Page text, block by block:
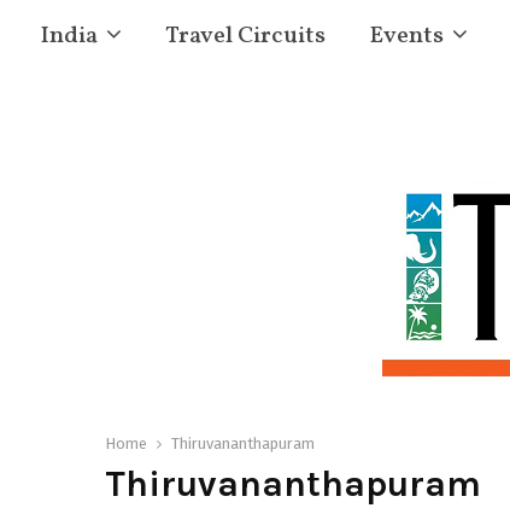
India Travel Circuits Events
Home Thiruvananthapuram
Thiruvananthapuram